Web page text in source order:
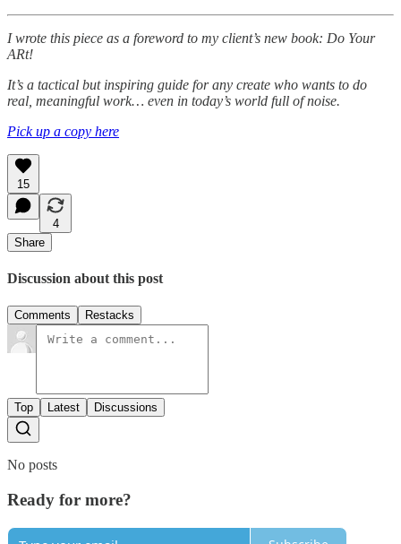
I wrote this piece as a foreword to my client’s new book: Do Your
ARt!
It’s a tactical but inspiring guide for any create who wants to do
real, meaningful work… even in today’s world full of noise.
Pick up a copy here
15
4
Share
Discussion about this post
Comments Restacks
Top Latest Discussions
No posts
Ready for more?